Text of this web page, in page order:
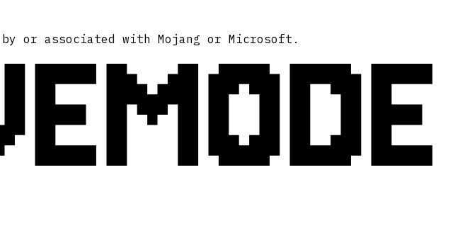
or associated with Mojang or Microsoft.